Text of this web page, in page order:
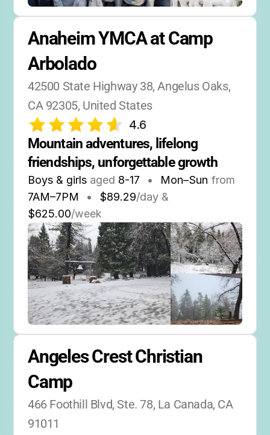
Anaheim YMCA at Camp
Arbolado
42500 State Highway 38, Angelus Oaks,
CA 92305, United States
4.6
Mountain adventures, lifelong
friendships, unforgettable growth
Boys & girls aged 8-17 • Mon–Sun from
7AM–7PM • $89.29/day &
$625.00/week
Angeles Crest Christian
Camp
466 Foothill Blvd, Ste. 78, La Canada, CA
91011